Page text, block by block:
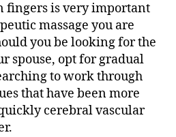
fingers is very important
massage you are
you be looking for the
spouse, opt for gradual
to work through
that have been more
cerebral vascular